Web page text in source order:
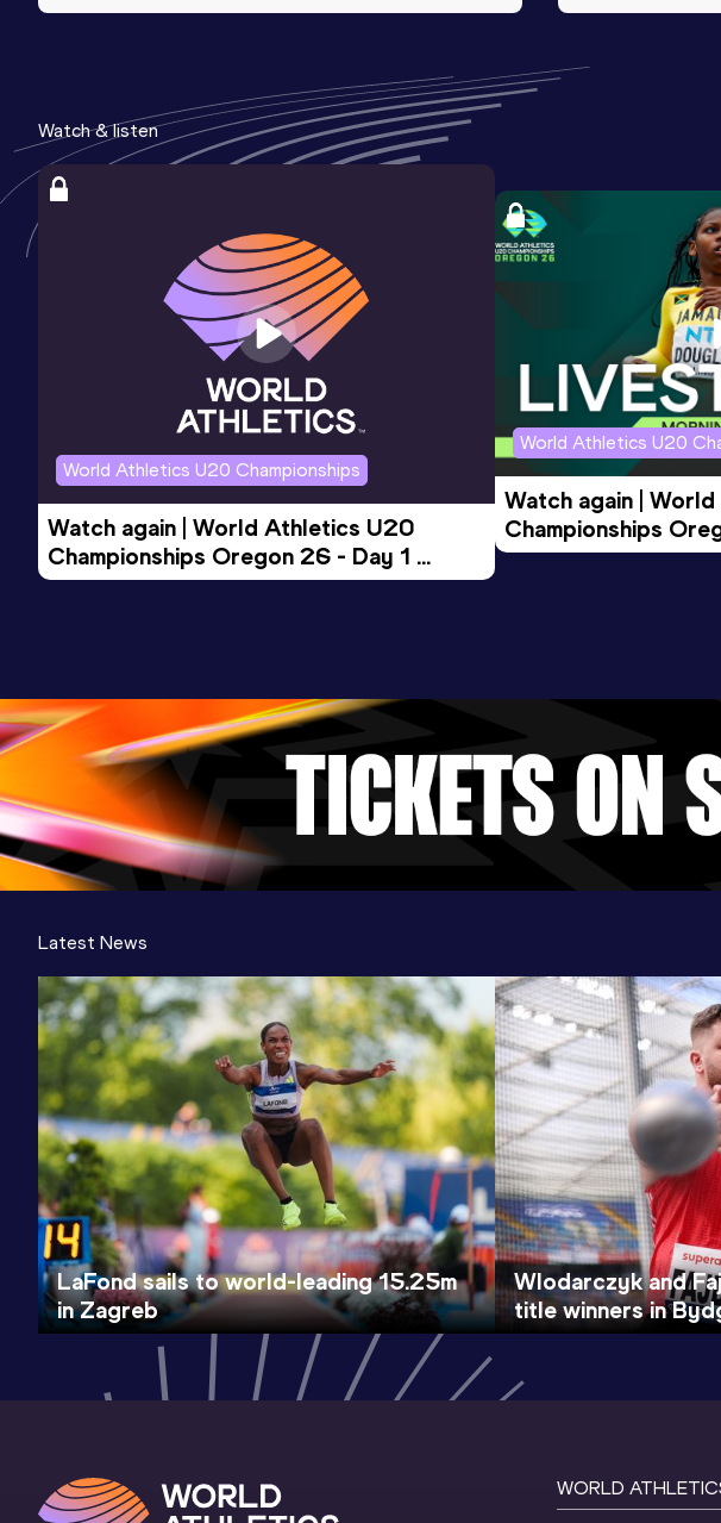
Watch & listen
World Athletics U20 Championships
Watch again | World Athletics U20
Championships Oregon 26 - Day 1
Evening Session
World Athletics U20
Watch again |
Championships
Morning Session
Latest News
LaFond sails to world-leading 15.25m
in Zagreb
Wlodarczyk and
title winners in
WORLD